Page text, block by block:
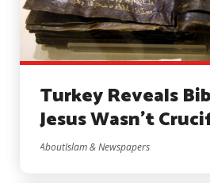
Turkey Reveals
Jesus Wasn’t
AboutIslam & Newspapers